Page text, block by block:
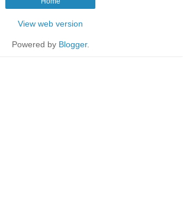
View web version
Powered by Blogger.